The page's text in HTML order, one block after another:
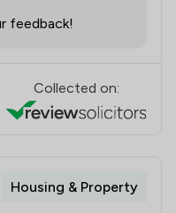
feedback!
Collected on:
Housing & Property